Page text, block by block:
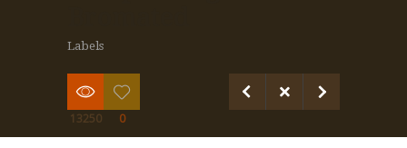
Labels
13250 0